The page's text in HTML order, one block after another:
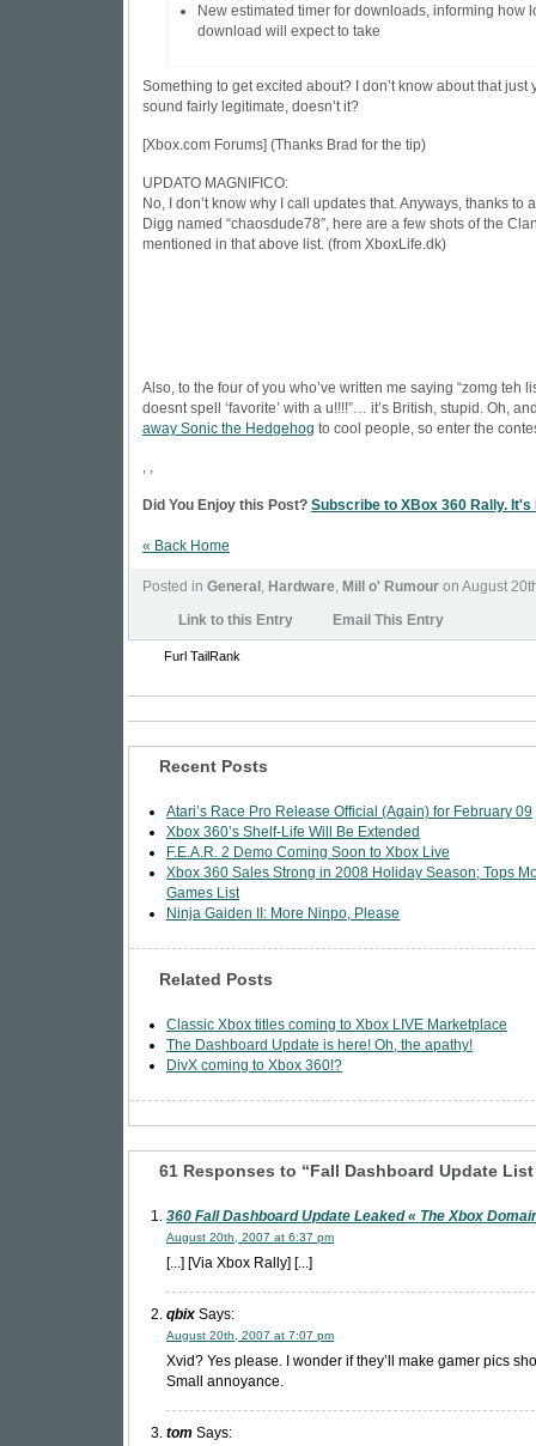
New estimated timer for downloads, informing how
download will expect to take
Something to get excited about? I don’t know about that just
sound fairly legitimate, doesn’t it?
[Xbox.com Forums] (Thanks Brad for the tip)
UPDATO MAGNIFICO:
No, I don’t know why I call updates that. Anyways, thanks to
Digg named “chaosdude78″, here are a few shots of the
mentioned in that above list. (from XboxLife.dk)
Also, to the four of you who’ve written me saying “zomg teh
doesnt spell ‘favorite’ with a u!!!!”… it’s British, stupid. Oh,
away Sonic the Hedgehog to cool people, so enter the
, ,
Did You Enjoy this Post? Subscribe to XBox 360 Rally. It's
« Back Home
Posted in General , Hardware, Mill o' Rumour on August
Link to this Entry
Email This Entry
Furl TailRank
Recent Posts
Atari’s Race Pro Release Official (Again) for February 09
Xbox 360’s Shelf-Life Will Be Extended
F.E.A.R. 2 Demo Coming Soon to Xbox Live
Xbox 360 Sales Strong in 2008 Holiday Season; Tops
Games List
Ninja Gaiden II: More Ninpo, Please
Related Posts
Classic Xbox titles coming to Xbox LIVE Marketplace
The Dashboard Update is here! Oh, the apathy!
DivX coming to Xbox 360!?
61 Responses to “Fall Dashboard Update
360 Fall Dashboard Update Leaked « The Xbox
August 20th, 2007 at 6:37 pm
[...] [Via Xbox Rally] [...]
qbix Says:
August 20th, 2007 at 7:07 pm
Xvid? Yes please. I wonder if they’ll make gamer pics
Small annoyance.
tom Says: